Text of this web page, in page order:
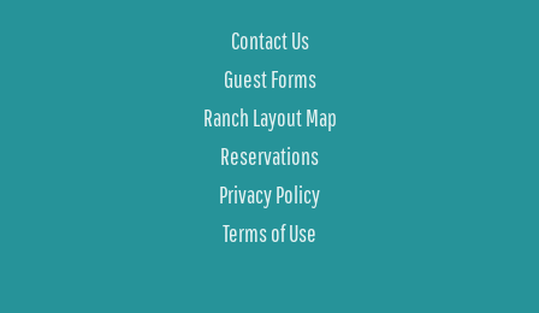
Contact Us
Guest Forms
Ranch Layout Map
Reservations
Privacy Policy
Terms of Use